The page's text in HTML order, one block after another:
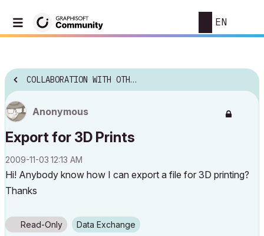
EN
COLLABORATION WITH OTHER SOFTWARE
Anonymous
Export for 3D Prints
‎2009-11-03 12:13 AM
Hi! Anybody know how I can export a file for 3D printing?
Thanks
Read-Only Data Exchange